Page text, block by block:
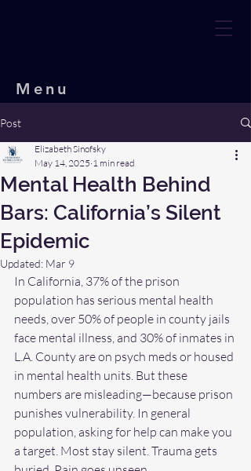
Menu
Post
Mental Health Behind
Bars: California’s Silent
Epidemic
Elizabeth Sinofsky
May 14, 2025 1 min read
Updated: Mar 9
In California, 37% of the prison
population has serious mental health
needs, over 50% of people in county jails
face mental illness, and 30% of inmates in
L.A. County are on psych meds or housed
in mental health units. But these
numbers are misleading—because prison
punishes vulnerability. In general
population, asking for help can make you
a target. Most stay silent. Trauma gets